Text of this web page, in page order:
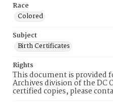
Race
Colored
Subject
Birth Certificates
Rights
This document is provided
Archives division of the DC
certified copies, please